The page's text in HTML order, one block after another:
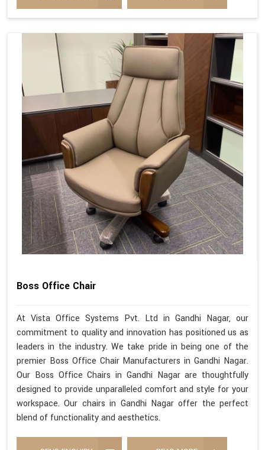
Boss Office Chair
At Vista Office Systems Pvt. Ltd in Gandhi Nagar, our
commitment to quality and innovation has positioned us as
leaders in the industry. We take pride in being one of the
premier Boss Office Chair Manufacturers in Gandhi Nagar.
Our Boss Office Chairs in Gandhi Nagar are thoughtfully
designed to provide unparalleled comfort and style for your
workspace. Our chairs in Gandhi Nagar offer the perfect
blend of functionality and aesthetics.